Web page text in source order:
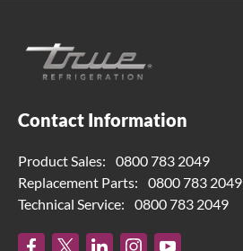
Contact Information
Product Sales:
0800 783 2049
Replacement Parts:
0800 783 2049
Technical Service:
0800 783 2049